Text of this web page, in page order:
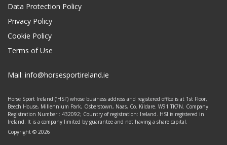
Data Protection Policy
Privacy Policy
Cookie Policy
Terms of Use
Mail: info@horsesportireland.ie
Horse Sport Ireland (‘HSI’) whose business address and registered office is at 1st Floor,
Beech House, Millennium Park, Osberstown, Naas, Co. Kildare. W91 TK7N. Company
Registration Number.: 432092; Country of registration: Ireland. HSI is registered in
Ireland. It is a company limited by guarantee and not having a share capital.
Copyright © 2026